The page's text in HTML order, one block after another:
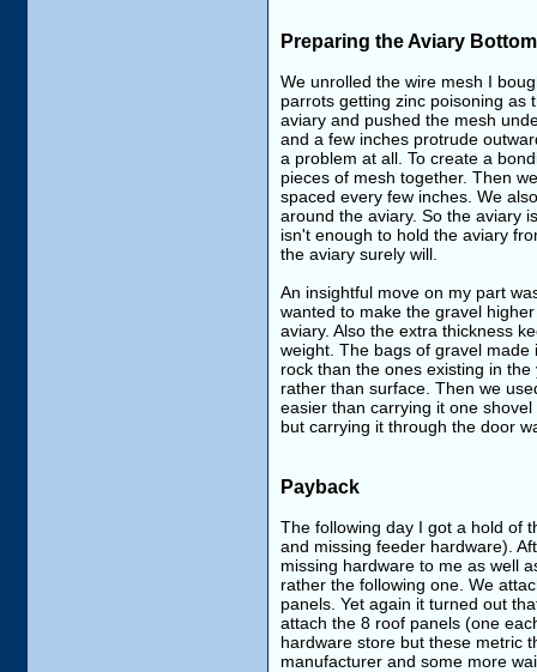
Preparing the Aviary Bottom
We unrolled the wire mesh I
parrots getting zinc poisoning as
aviary and pushed the mesh
and a few inches protrude
a problem at all. To create a
pieces of mesh together. Then
spaced every few inches. We
around the aviary. So the aviary
isn't enough to hold the aviary
the aviary surely will.
An insightful move on my part
wanted to make the gravel
aviary. Also the extra thickness
weight. The bags of gravel
rock than the ones existing in
rather than surface. Then we
easier than carrying it one
but carrying it through the door
Payback
The following day I got a hold of
and missing feeder hardware).
missing hardware to me as well
rather the following one. We
panels. Yet again it turned out
attach the 8 roof panels (one
hardware store but these metric
manufacturer and some more